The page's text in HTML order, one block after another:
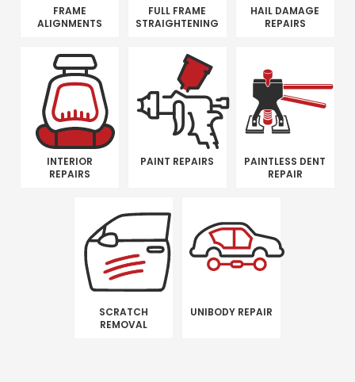
FRAME
ALIGNMENTS
FULL FRAME
STRAIGHTENING
HAIL DAMAGE
REPAIRS
INTERIOR
REPAIRS
PAINT REPAIRS
PAINTLESS DENT
REPAIR
SCRATCH
REMOVAL
UNIBODY REPAIR